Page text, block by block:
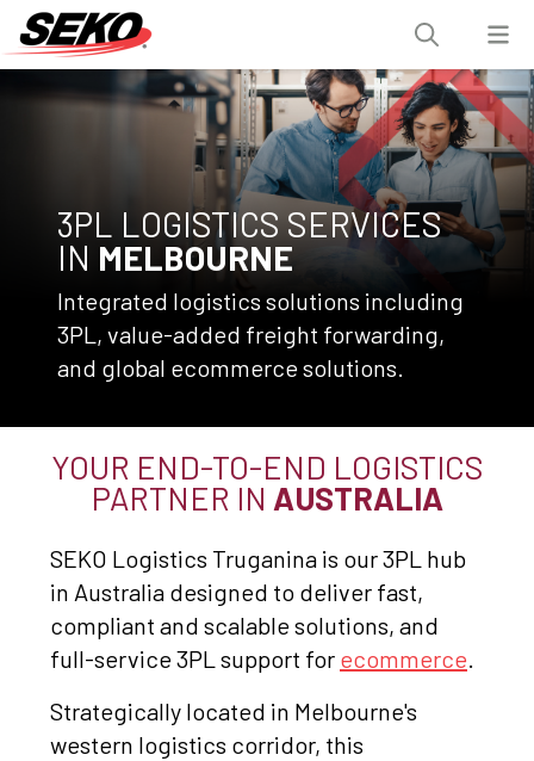
3PL LOGISTICS SERVICES
IN MELBOURNE
Integrated logistics solutions including
3PL, value-added freight forwarding,
and global ecommerce solutions.
YOUR END-TO-END LOGISTICS
PARTNER IN AUSTRALIA
SEKO Logistics Truganina is our 3PL hub
in Australia designed to deliver fast,
compliant and scalable solutions, and
full-service 3PL support for ecommerce.
Strategically located in Melbourne's
western logistics corridor, this